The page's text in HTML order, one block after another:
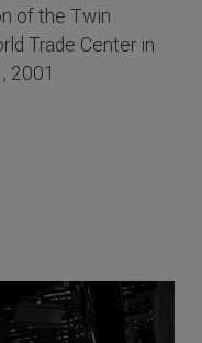
of the Twin
Trade Center in
2001.